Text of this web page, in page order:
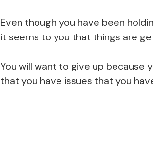
Even though you have been
it seems to you that things are
You will want to give up because
that you have issues that you